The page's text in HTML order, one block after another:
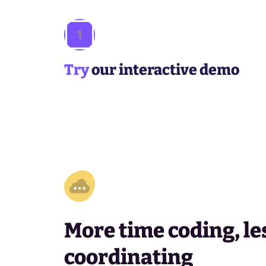
1
Tryour interactive demo
More time coding,
coordinating